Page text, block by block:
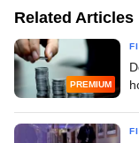
Related Articles
PREMIUM